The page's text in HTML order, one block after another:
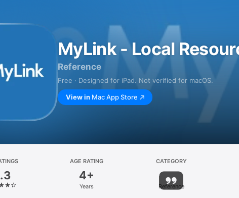
MyLink - Local
Reference
Free · Designed for iPad. Not verified for macOS.
View in Mac App Store
AGE RATING
4+
Years
CATEGORY
Reference